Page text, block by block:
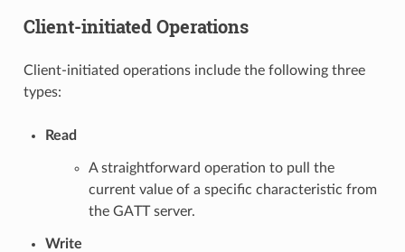
Client-initiated Operations
Client-initiated operations include the following three
types:
Read
A straightforward operation to pull the
current value of a specific characteristic from
the GATT server.
Write